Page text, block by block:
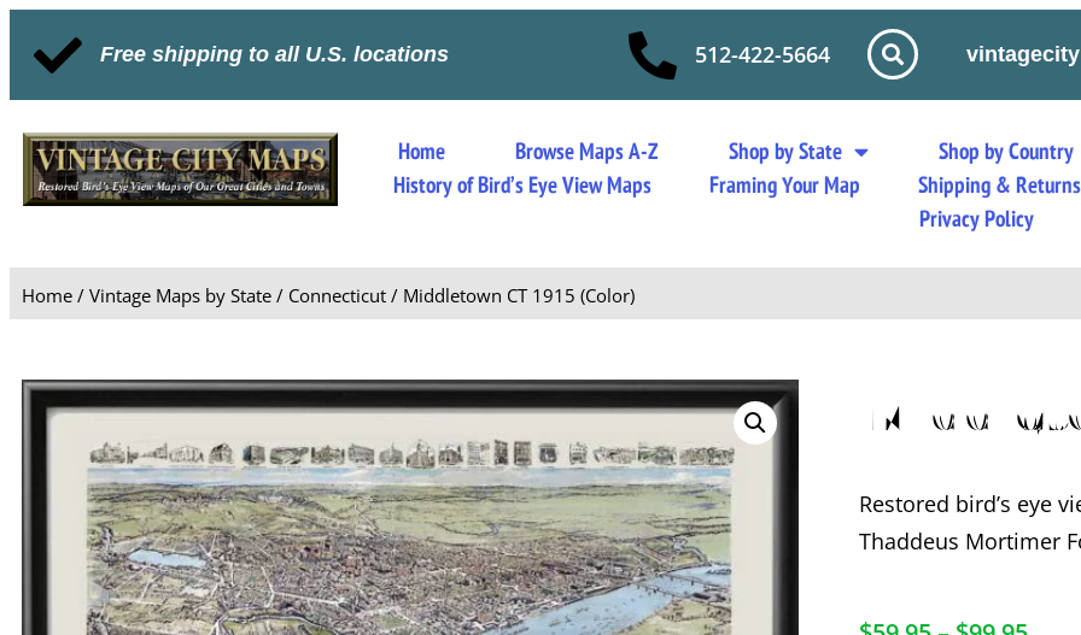
Free shipping to all U.S. locations 512-422-5664
Home Browse Maps A-Z Shop by State Shop by Country
History of Bird’s Eye View Maps
Framing Your Map Shipping & Returns
Privacy Policy
Home / Vintage Maps by State / Connecticut / Middletown CT 1915 (Color)
Restored bird’s eye
Thaddeus Mortimer